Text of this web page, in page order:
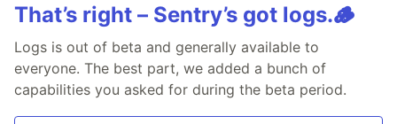
That’s right – Sentry’s got logs.🪵
Logs is out of beta and generally available to
everyone. The best part, we added a bunch of
capabilities you asked for during the beta period.